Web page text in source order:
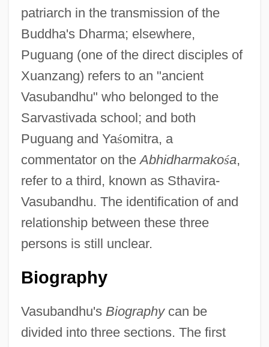
patriarch in the transmission of the
Buddha's Dharma; elsewhere,
Puguang (one of the direct disciples of
Xuanzang) refers to an "ancient
Vasubandhu" who belonged to the
Sarvastivada school; and both
Puguang and Yaśomitra, a
commentator on theAbhidharmakośa,
refer to a third, known as Sthavira-
Vasubandhu. The identification of and
relationship between these three
persons is still unclear.
Biography
Vasubandhu's Biographycan be
divided into three sections. The first